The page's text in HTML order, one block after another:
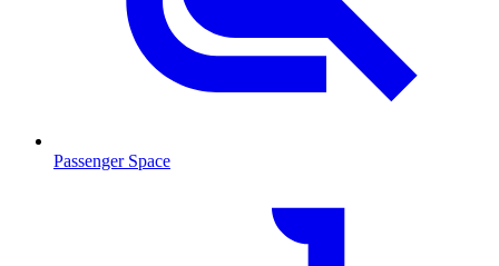
Passenger Space